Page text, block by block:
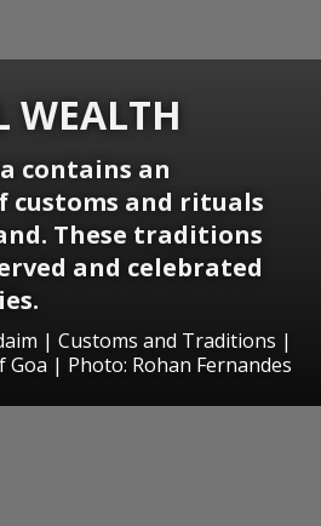
WEALTH
contains an
customs and rituals
These traditions
and celebrated
| Customs and Traditions |
Goa | Photo: Rohan Fernandes